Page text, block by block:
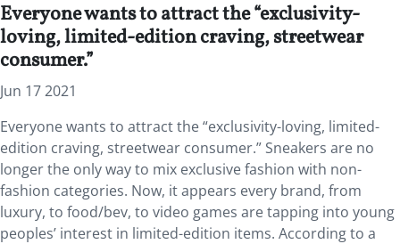
Everyone wants to attract the “exclusivity-
loving, limited-edition craving, streetwear
consumer.”
Jun 17 2021
Everyone wants to attract the “exclusivity-loving, limited-
edition craving, streetwear consumer.” Sneakers are no
longer the only way to mix exclusive fashion with non-
fashion categories. Now, it appears every brand, from
luxury, to food/bev, to video games are tapping into young
peoples’ interest in limited-edition items. According to a